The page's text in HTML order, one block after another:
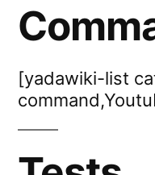
[yadawiki-list